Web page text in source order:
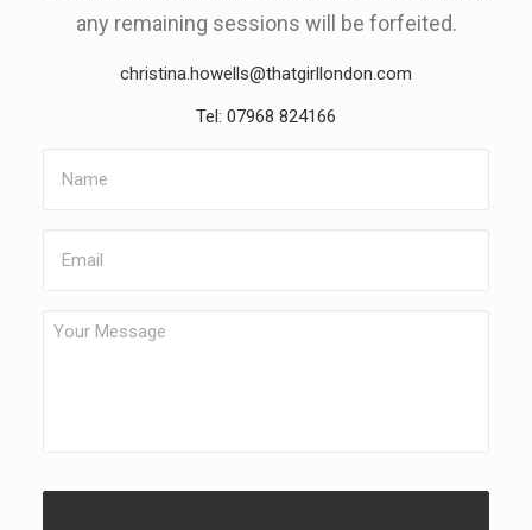
any remaining sessions will be forfeited.
christina.howells@thatgirllondon.com
Tel: 07968 824166
Your
Message